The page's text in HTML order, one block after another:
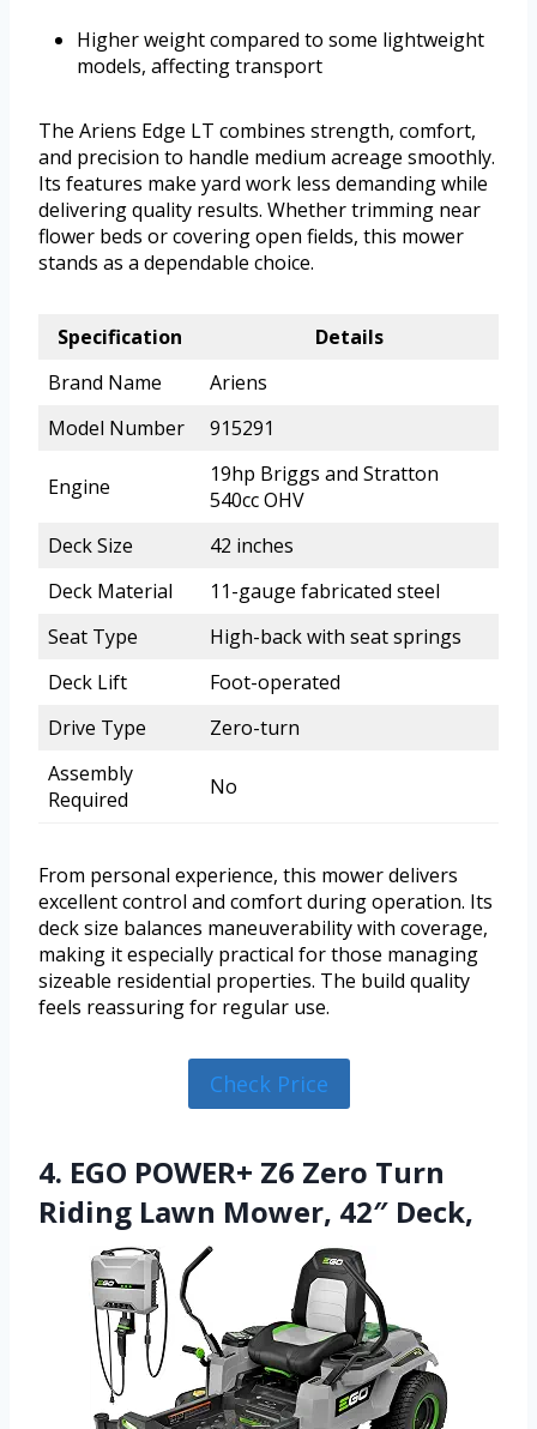
Higher weight compared to some lightweight
models, affecting transport
The Ariens Edge LT combines strength, comfort,
and precision to handle medium acreage smoothly.
Its features make yard work less demanding while
delivering quality results. Whether trimming near
flower beds or covering open fields, this mower
stands as a dependable choice.
Specification
Details
Brand Name
Ariens
Model Number
915291
Engine
19hp Briggs and Stratton
540cc OHV
Deck Size
42 inches
Deck Material
11-gauge fabricated steel
Seat Type
High-back with seat springs
Deck Lift
Foot-operated
Drive Type
Zero-turn
Assembly
Required
No
From personal experience, this mower delivers
excellent control and comfort during operation. Its
deck size balances maneuverability with coverage,
making it especially practical for those managing
sizeable residential properties. The build quality
feels reassuring for regular use.
Check Price
4. EGO POWER+ Z6 Zero Turn
Riding Lawn Mower, 42″ Deck,